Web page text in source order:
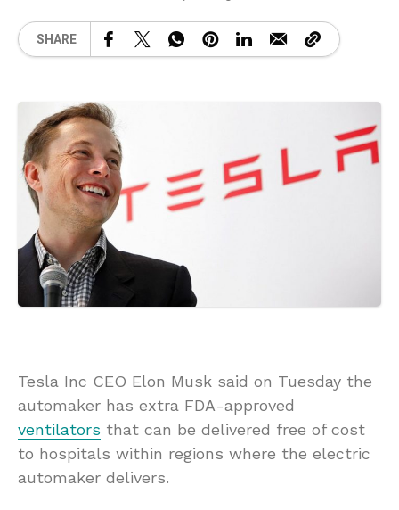
SHARE
Tesla Inc CEO Elon Musk said on Tuesday the
automaker has extra FDA-approved
ventilators that can be delivered free of cost
to hospitals within regions where the electric
automaker delivers.